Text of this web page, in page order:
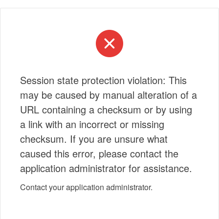
Session state protection violation: This
may be caused by manual alteration of a
URL containing a checksum or by using
a link with an incorrect or missing
checksum. If you are unsure what
caused this error, please contact the
application administrator for assistance.
Contact your application administrator.